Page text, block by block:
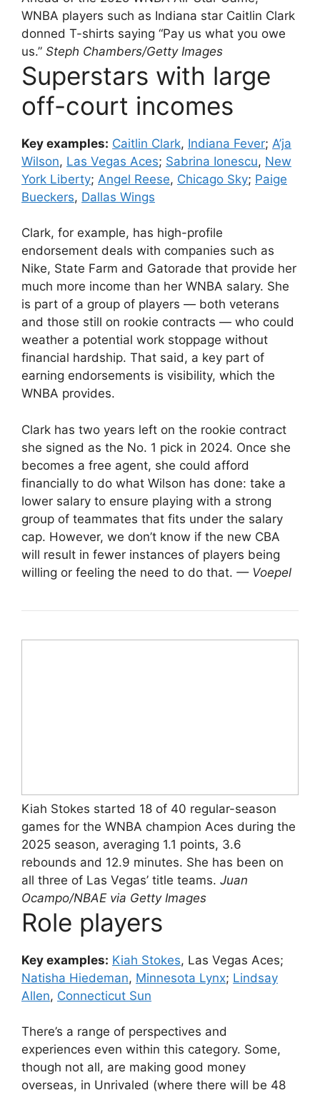
WNBA players such as Indiana star Caitlin Clark
donned T-shirts saying “Pay us what you owe
us.” Steph Chambers/Getty Images
Superstars with large
off-court incomes
Key examples: Caitlin Clark, Indiana Fever; A’ja
Wilson, Las Vegas Aces; Sabrina Ionescu, New
York Liberty; Angel Reese, Chicago Sky; Paige
Bueckers, Dallas Wings
Clark, for example, has high-profile
endorsement deals with companies such as
Nike, State Farm and Gatorade that provide her
much more income than her WNBA salary. She
is part of a group of players — both veterans
and those still on rookie contracts — who could
weather a potential work stoppage without
financial hardship. That said, a key part of
earning endorsements is visibility, which the
WNBA provides.
Clark has two years left on the rookie contract
she signed as the No. 1 pick in 2024. Once she
becomes a free agent, she could afford
financially to do what Wilson has done: take a
lower salary to ensure playing with a strong
group of teammates that fits under the salary
cap. However, we don’t know if the new CBA
will result in fewer instances of players being
willing or feeling the need to do that. — Voepel
Kiah Stokes started 18 of 40 regular-season
games for the WNBA champion Aces during the
2025 season, averaging 1.1 points, 3.6
rebounds and 12.9 minutes. She has been on
all three of Las Vegas’ title teams. Juan
Ocampo/NBAE via Getty Images
Role players
Key examples: Kiah Stokes, Las Vegas Aces;
Natisha Hiedeman, Minnesota Lynx; Lindsay
Allen, Connecticut Sun
There’s a range of perspectives and
experiences even within this category. Some,
though not all, are making good money
overseas, in Unrivaled (where there will be 48